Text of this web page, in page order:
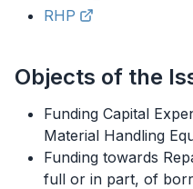
RHP
Objects of the
Funding Capital
Material Handling
Funding towards
full or in part, of